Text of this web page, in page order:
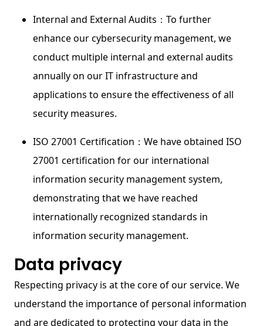
Internal and External Audits：To further
enhance our cybersecurity management, we
conduct multiple internal and external audits
annually on our IT infrastructure and
applications to ensure the effectiveness of all
security measures.
ISO 27001 Certification：We have obtained ISO
27001 certification for our international
information security management system,
demonstrating that we have reached
internationally recognized standards in
information security management.
Data privacy
Respecting privacy is at the core of our service. We
understand the importance of personal information
and are dedicated to protecting your data in the